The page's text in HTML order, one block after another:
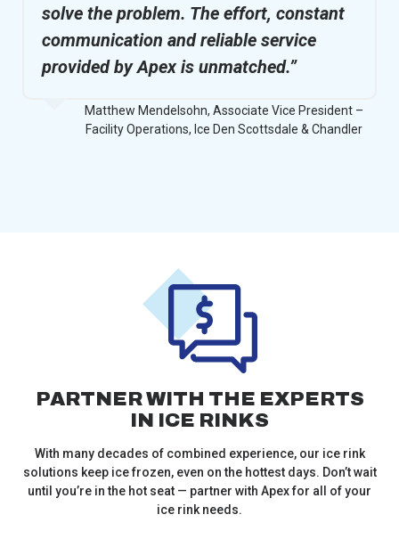
solve the problem. The effort, constant
communication and reliable service
provided by Apex is unmatched.”
Matthew Mendelsohn, Associate Vice President –
Facility Operations, Ice Den Scottsdale & Chandler
PARTNER WITH THE EXPERTS
IN ICE RINKS
With many decades of combined experience, our ice rink
solutions keep ice frozen, even on the hottest days. Don’t wait
until you’re in the hot seat — partner with Apex for all of your
ice rink needs.